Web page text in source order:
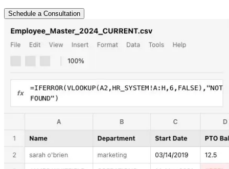
Schedule a Consultation